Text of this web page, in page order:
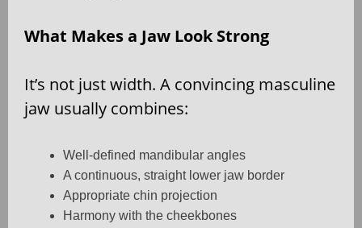
What Makes a Jaw Look Strong
It’s not just width. A convincing masculine
jaw usually combines:
Well-defined mandibular angles
A continuous, straight lower jaw border
Appropriate chin projection
Harmony with the cheekbones